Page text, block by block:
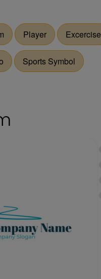
Player Excercise
Sports Symbol